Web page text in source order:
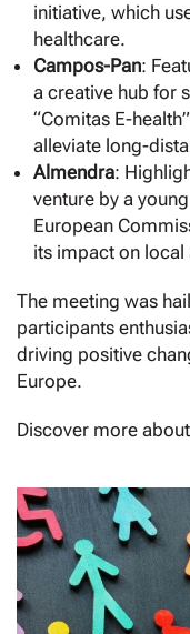
initiative, which
healthcare.
Campos-Pan:
a creative hub for
“Comitas E-
alleviate long-
Almendra:
venture by a
European
its impact on local
The meeting was
participants
driving positive
Europe.
Discover more